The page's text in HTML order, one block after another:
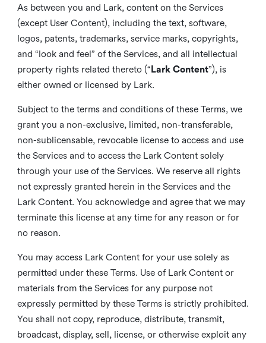
As between you and Lark, content on the Services
(except User Content), including the text, software,
logos, patents, trademarks, service marks, copyrights,
and “look and feel” of the Services, and all intellectual
property rights related thereto (“ Lark Content”), is
either owned or licensed by Lark.
Subject to the terms and conditions of these Terms, we
grant you a non-exclusive, limited, non-transferable,
non-sublicensable, revocable license to access and use
the Services and to access the Lark Content solely
through your use of the Services. We reserve all rights
not expressly granted herein in the Services and the
Lark Content. You acknowledge and agree that we may
terminate this license at any time for any reason or for
no reason.
You may access Lark Content for your use solely as
permitted under these Terms. Use of Lark Content or
materials from the Services for any purpose not
expressly permitted by these Terms is strictly prohibited.
You shall not copy, reproduce, distribute, transmit,
broadcast, display, sell, license, or otherwise exploit any